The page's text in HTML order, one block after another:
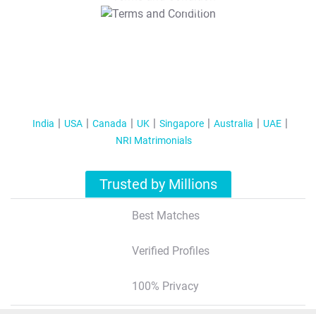
T&C Apply
India USA Canada UK Singapore Australia
UAE
NRI Matrimonials
Trusted by Millions
Best Matches
Verified Profiles
100% Privacy